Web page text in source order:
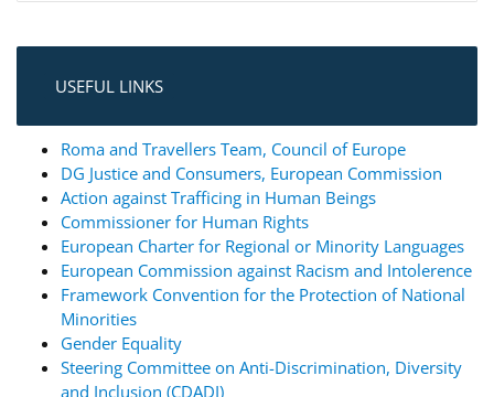
USEFUL LINKS
Roma and Travellers Team, Council of Europe
DG Justice and Consumers, European Commission
Action against Trafficing in Human Beings
Commissioner for Human Rights
European Charter for Regional or Minority Languages
European Commission against Racism and Intolerence
Framework Convention for the Protection of National
Minorities
Gender Equality
Steering Committee on Anti-Discrimination, Diversity
and Inclusion (CDADI)